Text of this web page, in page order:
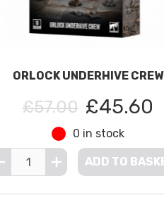
ORLOCK UNDERHIVE CREW
£57.00 £45.60
0 in stock
ADD TO